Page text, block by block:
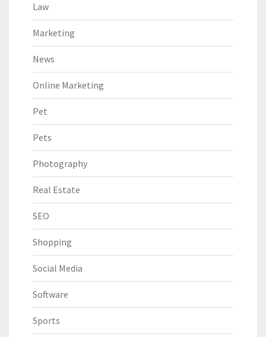
Law
Marketing
News
Online Marketing
Pet
Pets
Photography
Real Estate
SEO
Shopping
Social Media
Software
Sports